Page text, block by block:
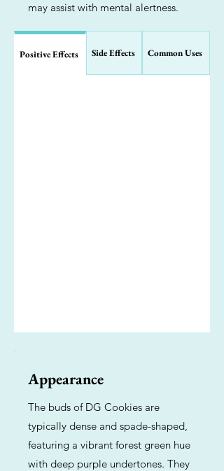
may assist with mental alertness.
Positive Effects Side Effects Common Uses
Appearance
The buds of DG Cookies are
typically dense and spade-shaped,
featuring a vibrant forest green hue
with deep purple undertones. They